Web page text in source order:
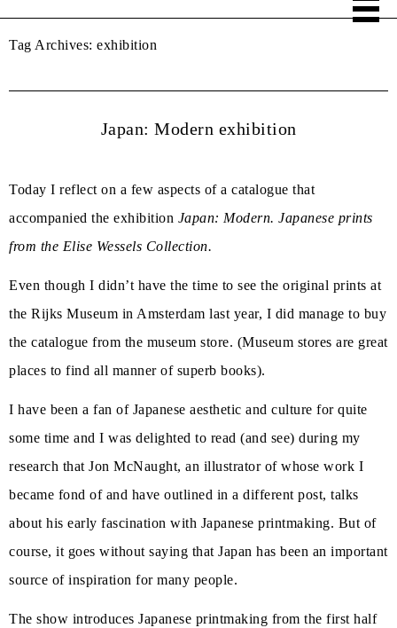
Tag Archives: exhibition
Japan: Modern exhibition
Today I reflect on a few aspects of a catalogue that
accompanied the exhibition Japan: Modern. Japanese prints
from the Elise Wessels Collection.
Even though I didn’t have the time to see the original prints at
the Rijks Museum in Amsterdam last year, I did manage to buy
the catalogue from the museum store. (Museum stores are great
places to find all manner of superb books).
I have been a fan of Japanese aesthetic and culture for quite
some time and I was delighted to read (and see) during my
research that Jon McNaught, an illustrator of whose work I
became fond of and have outlined in a different post, talks
about his early fascination with Japanese printmaking. But of
course, it goes without saying that Japan has been an important
source of inspiration for many people.
The show introduces Japanese printmaking from the first half